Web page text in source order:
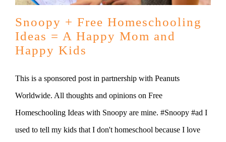
Snoopy + Free Homeschooling
Ideas = A Happy Mom and
Happy Kids
This is a sponsored post in partnership with Peanuts
Worldwide. All thoughts and opinions on Free
Homeschooling Ideas with Snoopy are mine. #Snoopy #ad I
used to tell my kids that I don't homeschool because I love